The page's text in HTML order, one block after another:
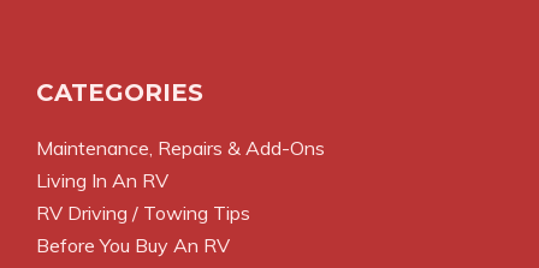
CATEGORIES
Maintenance, Repairs & Add-Ons
Living In An RV
RV Driving / Towing Tips
Before You Buy An RV